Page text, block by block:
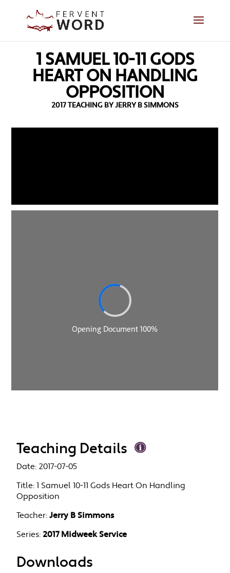
1 SAMUEL 10-11 GODS
HEART ON HANDLING
OPPOSITION
2017 TEACHING BY JERRY B SIMMONS
Teaching Details
Date: 2017-07-05
Title: 1 Samuel 10-11 Gods Heart On Handling
Opposition
Teacher: Jerry B Simmons
Series: 2017 Midweek Service
Downloads